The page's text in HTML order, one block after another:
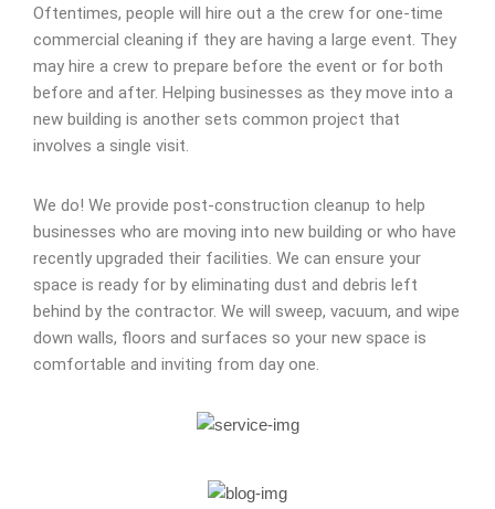
Oftentimes, people will hire out a the crew for one-time
commercial cleaning if they are having a large event. They
may hire a crew to prepare before the event or for both
before and after. Helping businesses as they move into a
new building is another sets common project that
involves a single visit.
We do! We provide post-construction cleanup to help
businesses who are moving into new building or who have
recently upgraded their facilities. We can ensure your
space is ready for by eliminating dust and debris left
behind by the contractor. We will sweep, vacuum, and wipe
down walls, floors and surfaces so your new space is
comfortable and inviting from day one.